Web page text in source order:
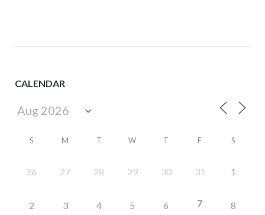
CALENDAR
S M T W T F S
26 27 28 29 30 31 1
2 3 4 5 6 7 8